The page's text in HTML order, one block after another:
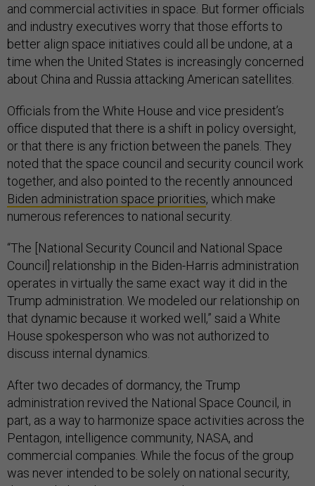
and commercial activities in space. But former officials
and industry executives worry that those efforts to
better align space initiatives could all be undone, at a
time when the United States is increasingly concerned
about China and Russia attacking American satellites.
Officials from the White House and vice president’s
office disputed that there is a shift in policy oversight,
or that there is any friction between the panels. They
noted that the space council and security council work
together, and also pointed to the recently announced
Biden administration space priorities, which make
numerous references to national security.
“The [National Security Council and National Space
Council] relationship in the Biden-Harris administration
operates in virtually the same exact way it did in the
Trump administration. We modeled our relationship on
that dynamic because it worked well,” said a White
House spokesperson who was not authorized to
discuss internal dynamics.
After two decades of dormancy, the Trump
administration revived the National Space Council, in
part, as a way to harmonize space activities across the
Pentagon, intelligence community, NASA, and
commercial companies. While the focus of the group
was never intended to be solely on national security,